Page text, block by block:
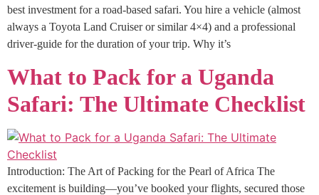
best investment for a road-based safari. You hire a vehicle (almost
always a Toyota Land Cruiser or similar 4×4) and a professional
driver-guide for the duration of your trip. Why it’s
What to Pack for a Uganda
Safari: The Ultimate Checklist
Introduction: The Art of Packing for the Pearl of Africa The
excitement is building—you’ve booked your flights, secured those